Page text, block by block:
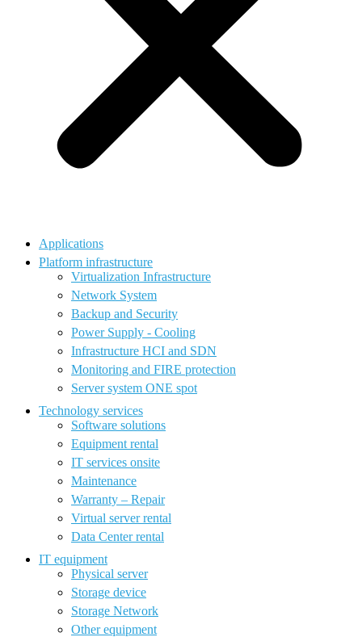
Applications
Platform infrastructure
Virtualization Infrastructure
Network System
Backup and Security
Power Supply - Cooling
Infrastructure HCI and SDN
Monitoring and FIRE protection
Server system ONE spot
Technology services
Software solutions
Equipment rental
IT services onsite
Maintenance
Warranty – Repair
Virtual server rental
Data Center rental
IT equipment
Physical server
Storage device
Storage Network
Other equipment